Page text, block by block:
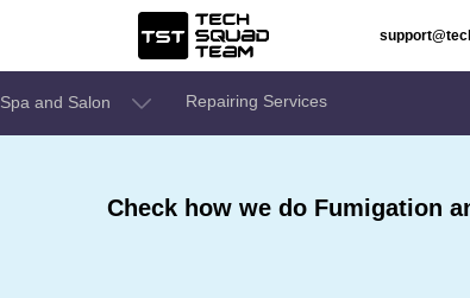
Spa and Salon Repairing Services
Check how we do Fumigation